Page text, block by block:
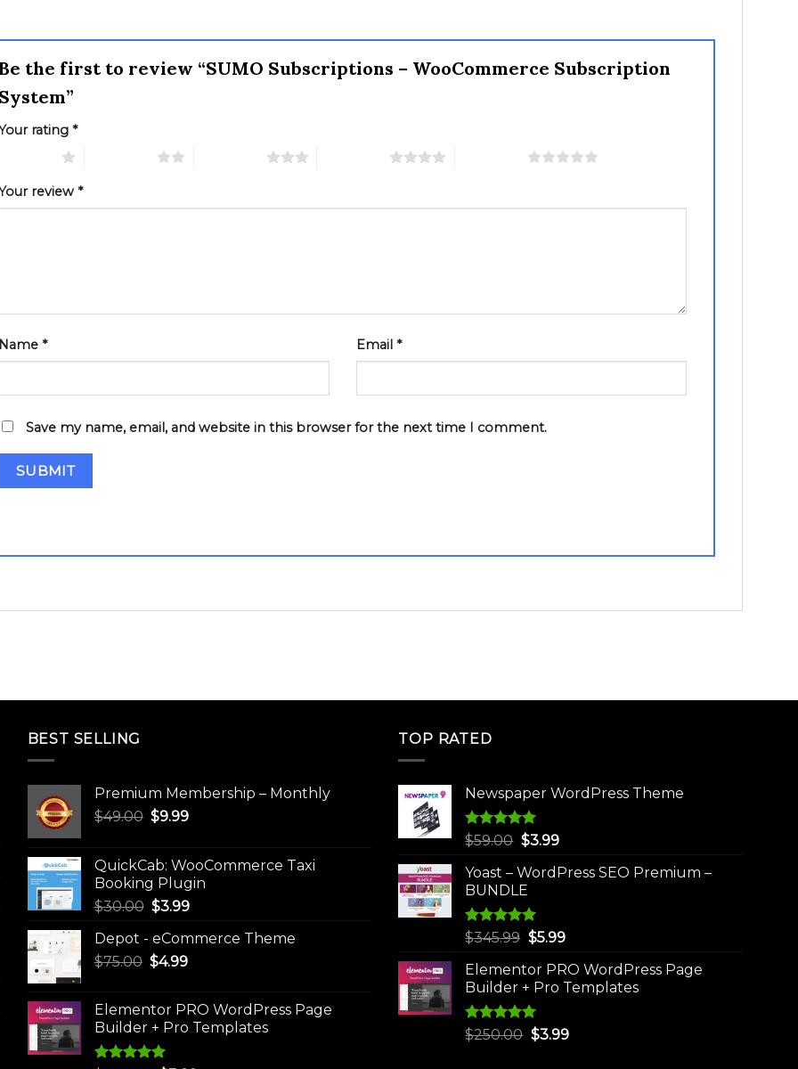
the first to review “SUMO Subscriptions – WooCommerce Subscription
System”
rating *
review *
Name * Email *
Save my name, email, and website in this browser for the next time I comment.
BEST SELLING
Premium Membership – Monthly
$49.00 Original
$49.00.
$9.99Current
$9.99.
QuickCab: WooCommerce Taxi
Booking Plugin
$30.00 Original
was:
$30.00.
$3.99Current
is:
Depot - eCommerce Theme
$75.00 Original
$75.00.
$4.99Current
$4.99.
Elementor PRO WordPress Page
Builder + Pro Templates
TOP RATED
Newspaper WordPress Theme
Rated5.00
$59.00 Original
was:
$59.00.
$3.99Current
is:
Yoast – WordPress SEO Premium –
BUNDLE
Rated5.00
$345.99 Original
was:
$345.99.
$5.99Current
is:
$5.99.
Elementor PRO WordPress Page
Builder + Pro Templates
Rated5.00
$250.00 Original
$3.99Current